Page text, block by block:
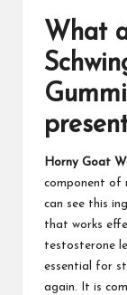
What
Horny Goat
component of
can see this
that works
testosterone
essential for
again. It is